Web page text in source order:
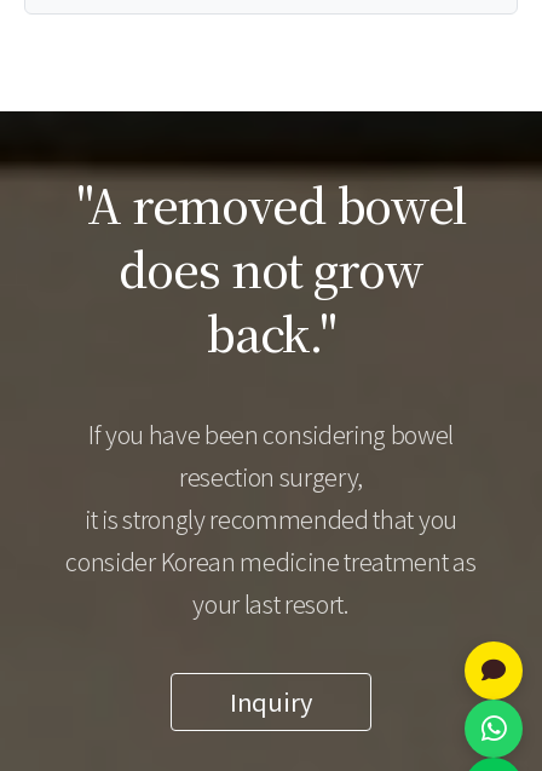
"A removed bowel
does not grow
back."
If you have been considering bowel
resection surgery,
it is strongly recommended that you
consider Korean medicine treatment as
your last resort.
Inquiry